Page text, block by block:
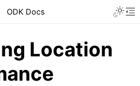
ODK Docs
Location